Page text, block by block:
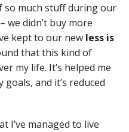
so much stuff during our
we didn’t buy more
kept to our new less is
that this kind of
my life. It’s helped me
and it’s reduced
I’ve managed to live